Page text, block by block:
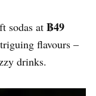
sodas at ฿49
flavours –
drinks.